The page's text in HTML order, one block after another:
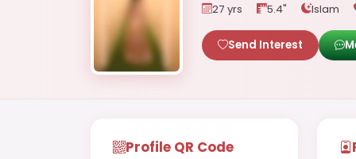
27 yrs 5.4" Islam
Send Interest
Profile QR Code